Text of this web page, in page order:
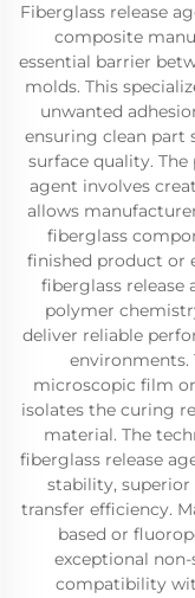
Fiberglass release
composite
essential barrier
molds. This
unwanted
ensuring clean part
surface quality.
agent involves
allows
fiberglass
finished product or
fiberglass release
polymer
deliver reliable
environments.
microscopic film
isolates the curing
material. The
fiberglass release
stability, superior
transfer efficiency.
based or
exceptional
compatibility